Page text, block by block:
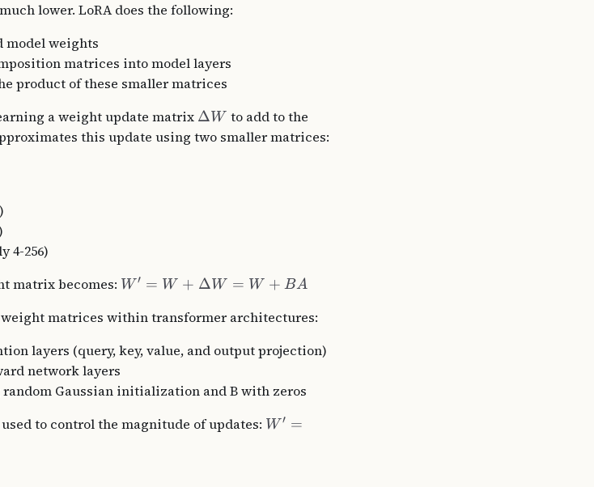
lower. LoRA does the following:
model weights
matrices into model layers
product of these smaller matrices
a weight update matrix ΔW to add to the
this update using two smaller matrices:
4-256)
matrix becomes: W′ = W + ΔW = W + BA
matrices within transformer architectures:
layers (query, key, value, and output projection)
network layers
Gaussian initialization and B with zeros
to control the magnitude of updates: W′ =